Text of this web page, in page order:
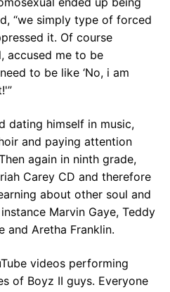
“we simply type of forced
it. Of course
accused me to be
to be like ‘No, i am
dating himself in music,
and paying attention
again in ninth grade,
Carey CD and therefore
about other soul and
Marvin Gaye, Teddy
and Aretha Franklin.
videos performing
of Boyz II guys. Everyone